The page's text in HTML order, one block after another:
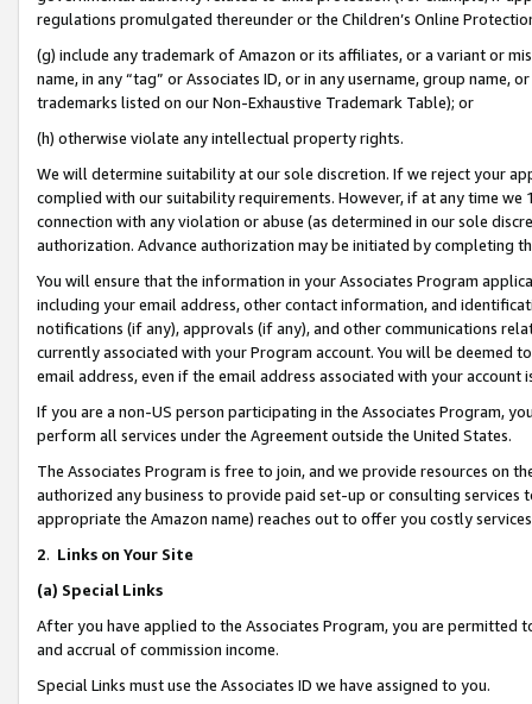
regulations promulgated thereunder or the Children’s Online
(g) include any trademark of Amazon or its affiliates, or a variant or
name, in any “tag” or Associates ID, or in any username, group
trademarks listed on our Non-Exhaustive Trademark Table); or
(h) otherwise violate any intellectual property rights.
We will determine suitability at our sole discretion. If we reject your
complied with our suitability requirements. However, if at any time
connection with any violation or abuse (as determined in our sole
authorization. Advance authorization may be initiated by completing
You will ensure that the information in your Associates Program
including your email address, other contact information, and
notifications (if any), approvals (if any), and other communications
currently associated with your Program account. You will be deemed
email address, even if the email address associated with your account
If you are a non-US person participating in the Associates Program,
perform all services under the Agreement outside the United States.
The Associates Program is free to join, and we provide resources on
authorized any business to provide paid set-up or consulting
appropriate the Amazon name) reaches out to offer you costly
2. Links on Your Site
(a) Special Links
After you have applied to the Associates Program, you are permitted
and accrual of commission income.
Special Links must use the Associates ID we have assigned to you.